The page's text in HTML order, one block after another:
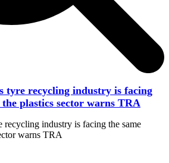
tyre recycling industry is facing
the plastics sector warns TRA
recycling industry is facing the same
warns TRA